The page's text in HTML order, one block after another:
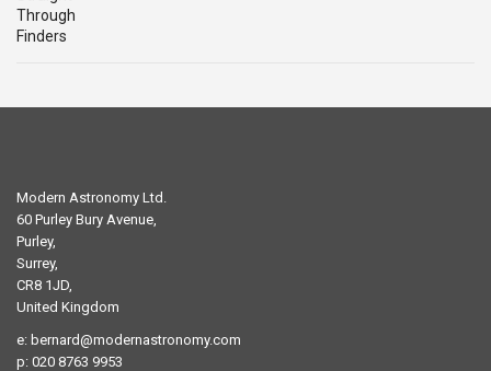
Modern Astronomy Ltd.
60 Purley Bury Avenue,
Purley,
Surrey,
CR8 1JD,
United Kingdom
e: bernard@modernastronomy.com
p: 020 8763 9953